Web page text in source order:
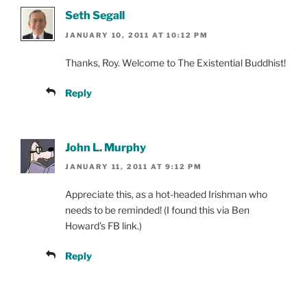
Seth Segall
JANUARY 10, 2011 AT 10:12 PM
Thanks, Roy. Welcome to The Existential Buddhist!
Reply
John L. Murphy
JANUARY 11, 2011 AT 9:12 PM
Appreciate this, as a hot-headed Irishman who
needs to be reminded! (I found this via Ben
Howard’s FB link.)
Reply